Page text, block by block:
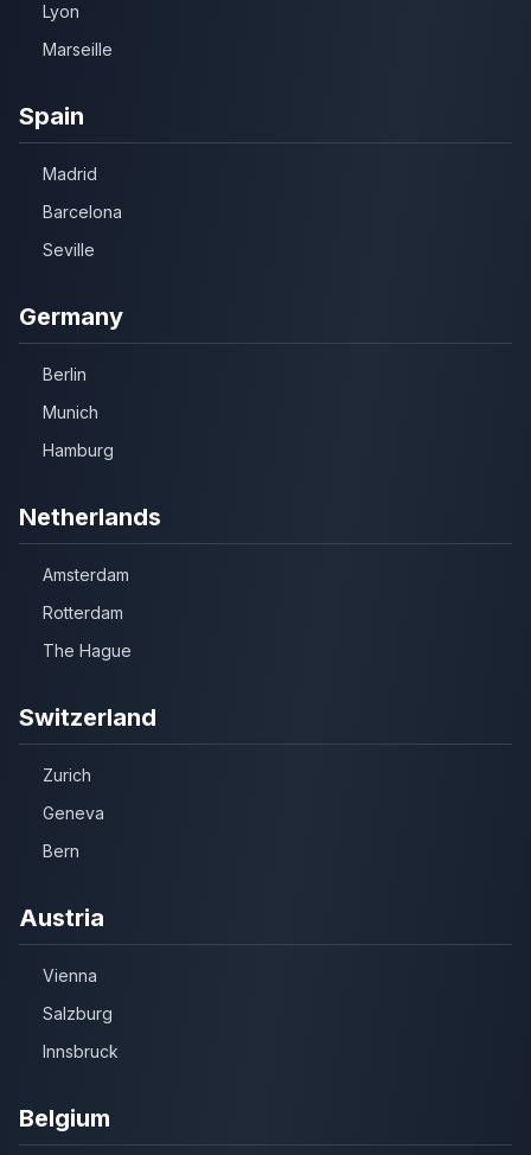
Lyon
Marseille
Spain
Madrid
Barcelona
Seville
Germany
Berlin
Munich
Hamburg
Netherlands
Amsterdam
Rotterdam
The Hague
Switzerland
Zurich
Geneva
Bern
Austria
Vienna
Salzburg
Innsbruck
Belgium